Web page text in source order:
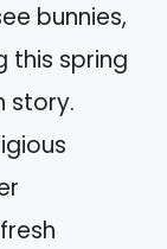
bunnies,
this spring
story.